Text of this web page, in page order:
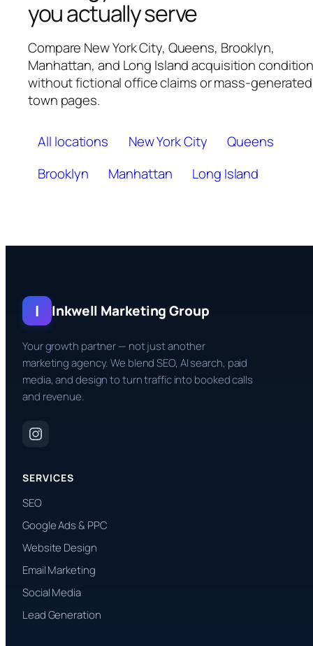
you actually serve
Compare New York City, Queens, Brooklyn,
Manhattan, and Long Island acquisition
without fictional office claims or mass-generated
town pages.
All locations New York City
Queens
Brooklyn
Manhattan Long Island
I Inkwell Marketing Group
Your growth partner — not just another
marketing agency. We blend SEO, AI search, paid
media, and design to turn traffic into booked calls
and revenue.
SERVICES
SEO
Google Ads & PPC
Website Design
Email Marketing
Social Media
Lead Generation